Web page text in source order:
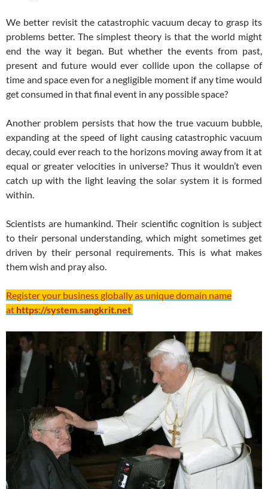
We better revisit the catastrophic vacuum decay to grasp its
problems better. The simplest theory is that the world might
end the way it began. But whether the events from past,
present and future would ever collide upon the collapse of
time and space even for a negligible moment if any time would
get consumed in that final event in any possible space?
Another problem persists that how the true vacuum bubble,
expanding at the speed of light causing catastrophic vacuum
decay, could ever reach to the horizons moving away from it at
equal or greater velocities in universe? Thus it wouldn’t even
catch up with the light leaving the solar system it is formed
within.
Scientists are humankind. Their scientific cognition is subject
to their personal understanding, which might sometimes get
driven by their personal requirements. This is what makes
them wish and pray also.
Register your business globally as unique domain name
at https://system.sangkrit.net